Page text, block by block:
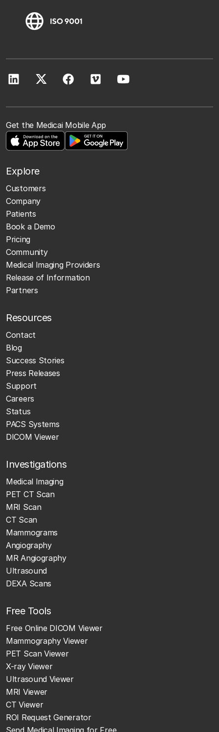
Get the Medicai Mobile App
Explore
Customers
Company
Patients
Book a Demo
Pricing
Community
Medical Imaging Providers
Release of Information
Partners
Resources
Contact
Blog
Success Stories
Press Releases
Support
Careers
Status
PACS Systems
DICOM Viewer
Investigations
Medical Imaging
PET CT Scan
MRI Scan
CT Scan
Mammograms
Angiography
MR Angiography
Ultrasound
DEXA Scans
Free Tools
Free Online DICOM Viewer
Mammography Viewer
PET Scan Viewer
X-ray Viewer
Ultrasound Viewer
MRI Viewer
CT Viewer
ROI Request Generator
Send Medical Imaging for Free